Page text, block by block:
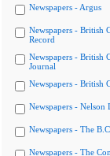
Newspapers - Argus
Newspapers - British
Record
Newspapers - British
Journal
Newspapers - British
Newspapers - Nelson
Newspapers - The
Newspapers - The